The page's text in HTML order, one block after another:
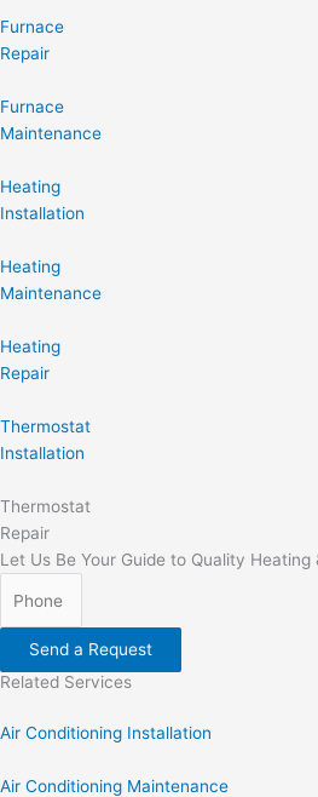
Furnace
Repair
Furnace
Maintenance
Heating
Installation
Heating
Maintenance
Heating
Repair
Thermostat
Installation
Thermostat
Repair
Let Us Be Your Guide to Quality Heating
Send a Request
Related Services
Air Conditioning Installation
Air Conditioning Maintenance